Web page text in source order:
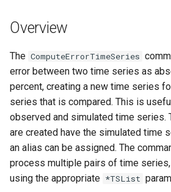
e
a
r
h
n
g
Tables
Time Series
Visualizations
Generic Database
HEC-DSS
HydroJSON
MODSIM
Version 8
Version 6
Overview
The ComputeErrorTimeSeries
error between two time series as
percent, creating a new time series
series that is compared. This is
observed and simulated time series.
are created have the simulated time
an alias can be assigned. The
process multiple pairs of time
using the appropriate *TSList